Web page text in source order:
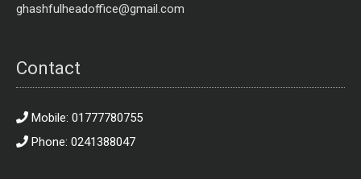
ghashfulheadoffice@gmail.com
Contact
Mobile: 01777780755
Phone: 0241388047